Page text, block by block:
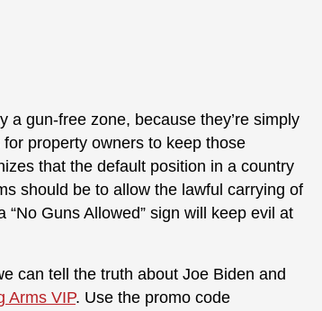
a gun-free zone, because they’re simply
property owners to keep those
that the default position in a country
should be to allow the lawful carrying of
Guns Allowed” sign will keep evil at
can tell the truth about Joe Biden and
Arms VIP. Use the promo code